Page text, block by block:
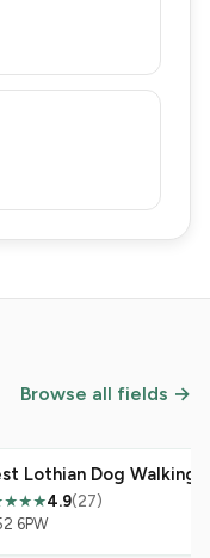
Browse all fields →
Lothian Dog Walking
4.9(27)
6PW